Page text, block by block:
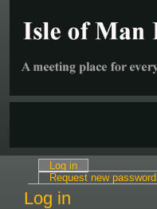
Primary tabs
Log in
Request new password
Log in